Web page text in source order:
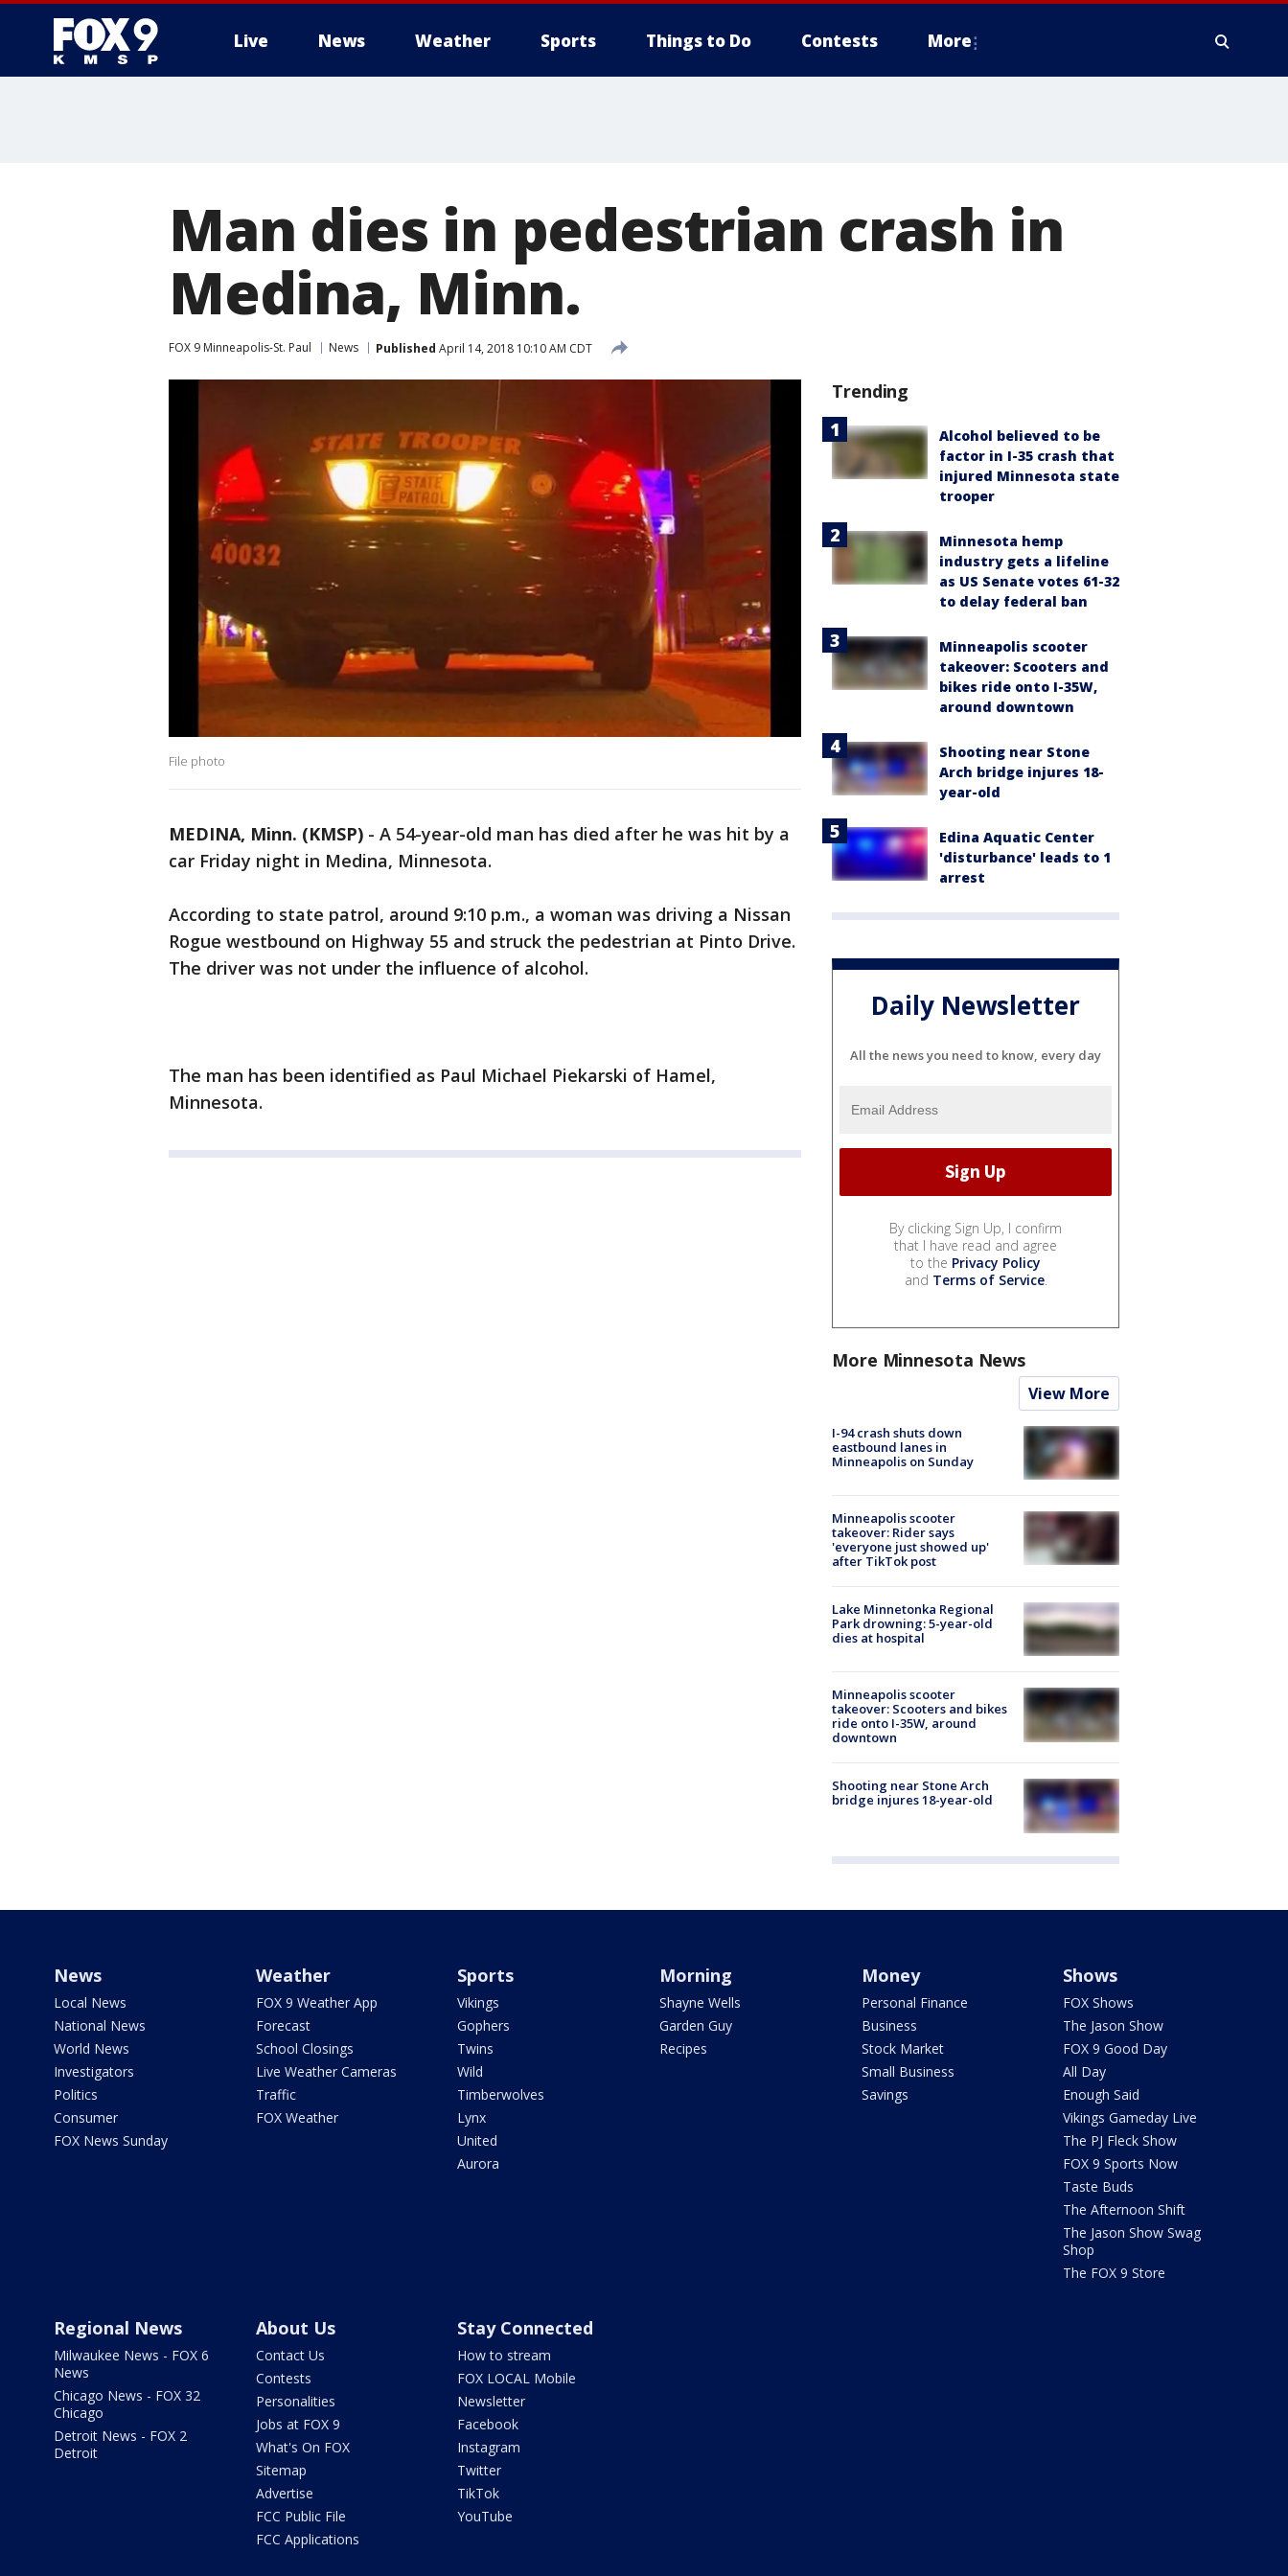
Live News Weather Sports Things to Do Contests More
Man dies in pedestrian crash in
Medina, Minn.
FOX 9 Minneapolis-St. Paul News Published April 14, 2018 10:10 AM CDT
File photo
MEDINA, Minn. (KMSP) - A 54-year-old man has died after he was hit by a
car Friday night in Medina, Minnesota.
According to state patrol, around 9:10 p.m., a woman was driving a Nissan
Rogue westbound on Highway 55 and struck the pedestrian at Pinto Drive.
The driver was not under the influence of alcohol.
The man has been identified as Paul Michael Piekarski of Hamel,
Minnesota.
Trending
Alcohol believed to be
factor in I-35 crash that
injured Minnesota state
trooper
Minnesota hemp
industry gets a lifeline
as US Senate votes 61-32
to delay federal ban
Minneapolis scooter
takeover: Scooters and
bikes ride onto I-35W,
around downtown
Shooting near Stone
Arch bridge injures 18-
year-old
Edina Aquatic Center
'disturbance' leads to 1
arrest
Daily Newsletter
All the news you need to know, every day
By clicking Sign Up, I confirm
that I have read and agree
to the Privacy Policy
and Terms of Service.
More Minnesota News
View More
I-94 crash shuts down
eastbound lanes in
Minneapolis on Sunday
Minneapolis scooter
takeover: Rider says
'everyone just showed up'
after TikTok post
Lake Minnetonka Regional
Park drowning: 5-year-old
dies at hospital
Minneapolis scooter
takeover: Scooters and bikes
ride onto I-35W, around
downtown
Shooting near Stone Arch
bridge injures 18-year-old
News
Local News
National News
World News
Investigators
Politics
Consumer
FOX News Sunday
Weather
FOX 9 Weather App
Forecast
School Closings
Live Weather Cameras
Traffic
FOX Weather
Sports
Vikings
Gophers
Twins
Wild
Timberwolves
Lynx
United
Aurora
Morning
Shayne Wells
Garden Guy
Recipes
Money
Personal Finance
Business
Stock Market
Small Business
Savings
Shows
FOX Shows
The Jason Show
FOX 9 Good Day
All Day
Enough Said
Vikings Gameday Live
The PJ Fleck Show
FOX 9 Sports Now
Taste Buds
The Afternoon Shift
The Jason Show Swag
Shop
The FOX 9 Store
Regional News
Milwaukee News - FOX 6
News
Chicago News - FOX 32
Chicago
Detroit News - FOX 2
Detroit
About Us
Contact Us
Contests
Personalities
Jobs at FOX 9
What's On FOX
Sitemap
Advertise
FCC Public File
FCC Applications
Stay Connected
How to stream
FOX LOCAL Mobile
Newsletter
Facebook
Instagram
Twitter
TikTok
YouTube